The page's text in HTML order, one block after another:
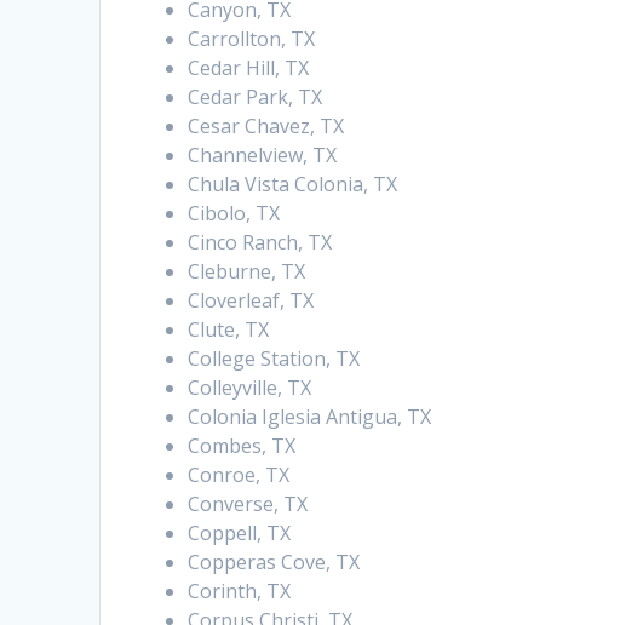
Canyon, TX
Carrollton, TX
Cedar Hill, TX
Cedar Park, TX
Cesar Chavez, TX
Channelview, TX
Chula Vista Colonia, TX
Cibolo, TX
Cinco Ranch, TX
Cleburne, TX
Cloverleaf, TX
Clute, TX
College Station, TX
Colleyville, TX
Colonia Iglesia Antigua, TX
Combes, TX
Conroe, TX
Converse, TX
Coppell, TX
Copperas Cove, TX
Corinth, TX